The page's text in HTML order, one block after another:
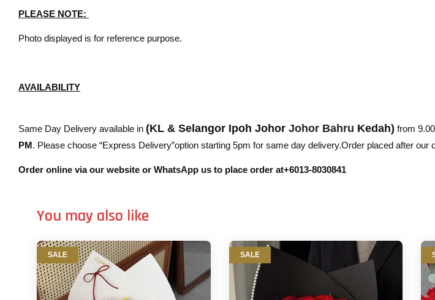
PLEASE NOTE:
Photo displayed is for reference purpose.
AVAILABILITY
Same Day Delivery available in (KL & Selangor Ipoh Johor Johor Bahru Kedah) from
PM. Please choose “Express Delivery”option starting 5pm for same day delivery.Order placed after our
Order online via our website or WhatsApp us to place order at+6013-8030841
You may also like
SALE SALE